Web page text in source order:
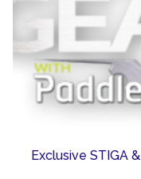
Exclusive STIGA